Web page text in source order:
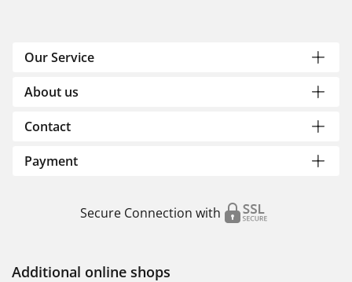
Our Service
About us
Contact
Payment
Secure Connection with
Additional online shops